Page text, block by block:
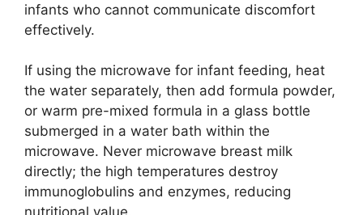
infants who cannot communicate discomfort
effectively.
If using the microwave for infant feeding, heat
the water separately, then add formula powder,
or warm pre-mixed formula in a glass bottle
submerged in a water bath within the
microwave. Never microwave breast milk
directly; the high temperatures destroy
immunoglobulins and enzymes, reducing